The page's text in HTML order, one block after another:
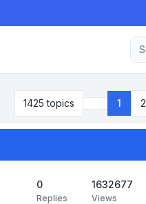
1425 topics Page 1 57
1 2
0
Replies
1632677
Views